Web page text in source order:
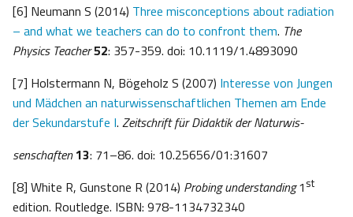
[6] Neumann S (2014) Three misconceptions about radiation
– and what we teachers can do to confront them. The
Physics Teacher52: 357-359. doi: 10.1119/1.4893090
[7] Holstermann N, Bögeholz S (2007) Interesse von Jungen
und Mädchen an naturwissenschaftlichen Themen am Ende
der Sekundarstufe I. Zeitschrift für Didaktik der Naturwis-
senschaften13: 71–86. doi: 10.25656/01:31607
[8] White R, Gunstone R (2014) Probing understanding1 st
edition. Routledge. ISBN: 978-1134732340